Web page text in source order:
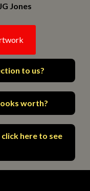
Jones
to us?
worth?
here to see